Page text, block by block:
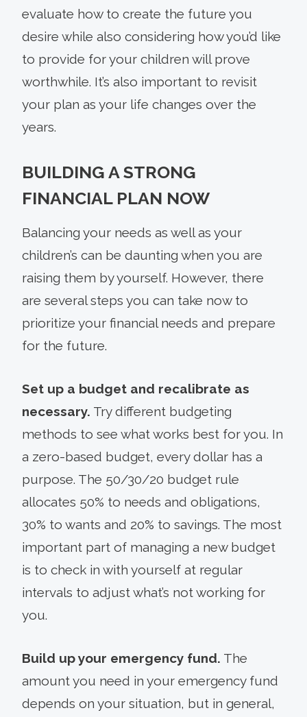
evaluate how to create the future you
desire while also considering how you’d like
to provide for your children will prove
worthwhile. It’s also important to revisit
your plan as your life changes over the
years.
BUILDING A STRONG
FINANCIAL PLAN NOW
Balancing your needs as well as your
children’s can be daunting when you are
raising them by yourself. However, there
are several steps you can take now to
prioritize your financial needs and prepare
for the future.
Set up a budget and recalibrate as
necessary. Try different budgeting
methods to see what works best for you. In
a zero-based budget, every dollar has a
purpose. The 50/30/20 budget rule
allocates 50% to needs and obligations,
30% to wants and 20% to savings. The most
important part of managing a new budget
is to check in with yourself at regular
intervals to adjust what’s not working for
you.
Build up your emergency fund. The
amount you need in your emergency fund
depends on your situation, but in general,